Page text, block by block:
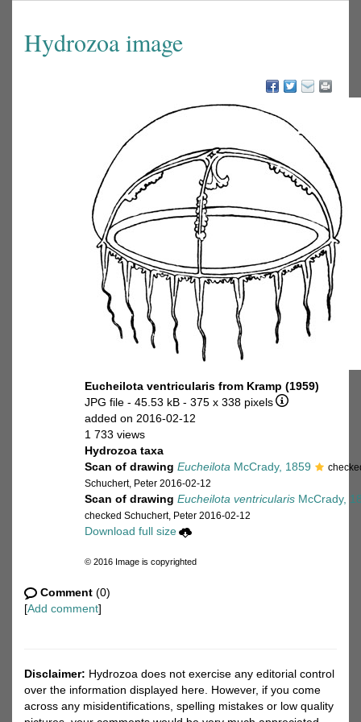
Hydrozoa image
Eucheilota ventricularis from Kramp (1959)
JPG file - 45.53 kB - 375 x 338 pixels
added on 2016-02-12
1 733 views
Hydrozoa taxa
Scan of drawing Eucheilota McCrady, 1859
Schuchert, Peter 2016-02-12
Scan of drawing Eucheilota ventricularis McCrady,
checked Schuchert, Peter 2016-02-12
Download full size
© 2016 Image is copyrighted
Comment (0)
[Add comment]
Disclaimer: Hydrozoa does not exercise any editorial control
over the information displayed here. However, if you come
across any misidentifications, spelling mistakes or low quality